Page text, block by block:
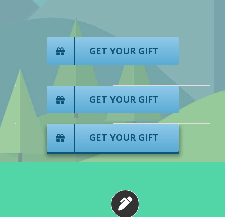
GET YOUR GIFT
GET YOUR GIFT
GET YOUR GIFT